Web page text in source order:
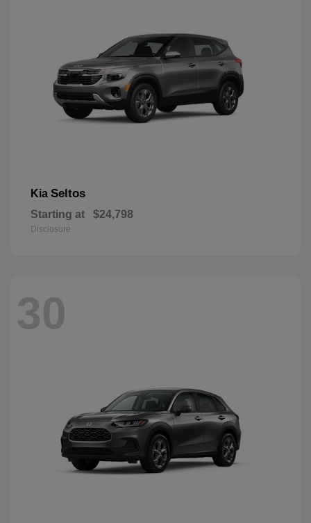
Kia Seltos
Starting at $24,798
Disclosure
30